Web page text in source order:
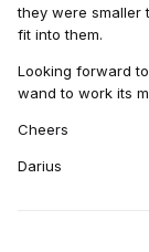
they were smaller
fit into them.
Looking forward
wand to work its
Cheers
Darius